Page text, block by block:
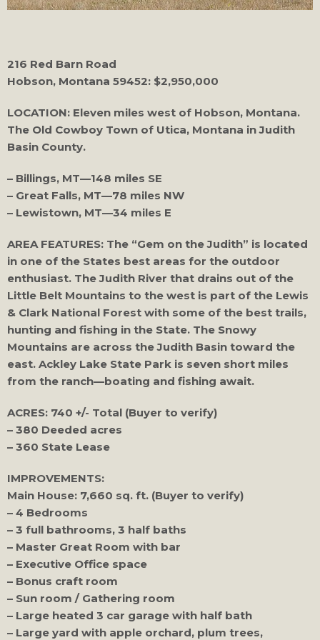
216 Red Barn Road
Hobson, Montana 59452: $2,950,000
LOCATION: Eleven miles west of Hobson, Montana.
The Old Cowboy Town of Utica, Montana in Judith
Basin County.
– Billings, MT—148 miles SE
– Great Falls, MT—78 miles NW
– Lewistown, MT—34 miles E
AREA FEATURES: The “Gem on the Judith” is located
in one of the States best areas for the outdoor
enthusiast. The Judith River that drains out of the
Little Belt Mountains to the west is part of the Lewis
& Clark National Forest with some of the best trails,
hunting and fishing in the State. The Snowy
Mountains are across the Judith Basin toward the
east. Ackley Lake State Park is seven short miles
from the ranch—boating and fishing await.
ACRES: 740 +/- Total (Buyer to verify)
– 380 Deeded acres
– 360 State Lease
IMPROVEMENTS:
Main House: 7,660 sq. ft. (Buyer to verify)
– 4 Bedrooms
– 3 full bathrooms, 3 half baths
– Master Great Room with bar
– Executive Office space
– Bonus craft room
– Sun room / Gathering room
– Large heated 3 car garage with half bath
– Large yard with apple orchard, plum trees,